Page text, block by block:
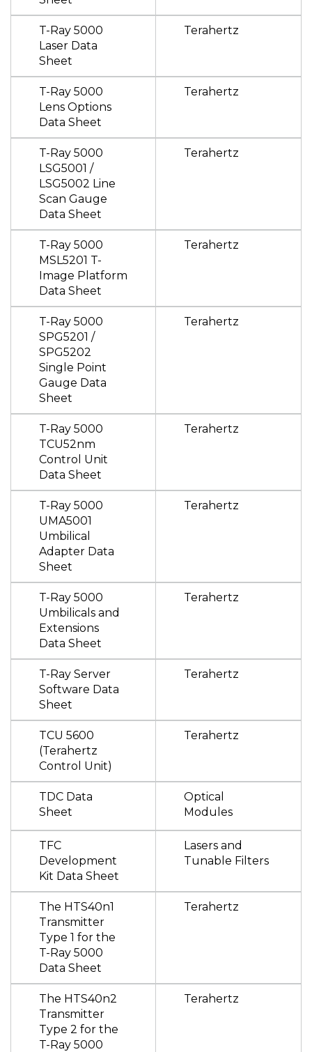
T-Ray 5000
Laser Data
Sheet
Terahertz
T-Ray 5000
Lens Options
Data Sheet
Terahertz
T-Ray 5000
LSG5001 /
LSG5002 Line
Scan Gauge
Data Sheet
Terahertz
T-Ray 5000
MSL5201 T-
Image Platform
Data Sheet
Terahertz
T-Ray 5000
SPG5201 /
SPG5202
Single Point
Gauge Data
Sheet
Terahertz
T-Ray 5000
TCU52nm
Control Unit
Data Sheet
Terahertz
T-Ray 5000
UMA5001
Umbilical
Adapter Data
Sheet
Terahertz
T-Ray 5000
Umbilicals and
Extensions
Data Sheet
Terahertz
T-Ray Server
Software Data
Sheet
Terahertz
TCU 5600
(Terahertz
Control Unit)
Terahertz
TDC Data
Sheet
Optical
Modules
TFC
Development
Kit Data Sheet
Lasers and
Tunable Filters
The HTS40n1
Transmitter
Type 1 for the
T-Ray 5000
Data Sheet
Terahertz
The HTS40n2
Transmitter
Type 2 for the
T-Ray 5000
Terahertz